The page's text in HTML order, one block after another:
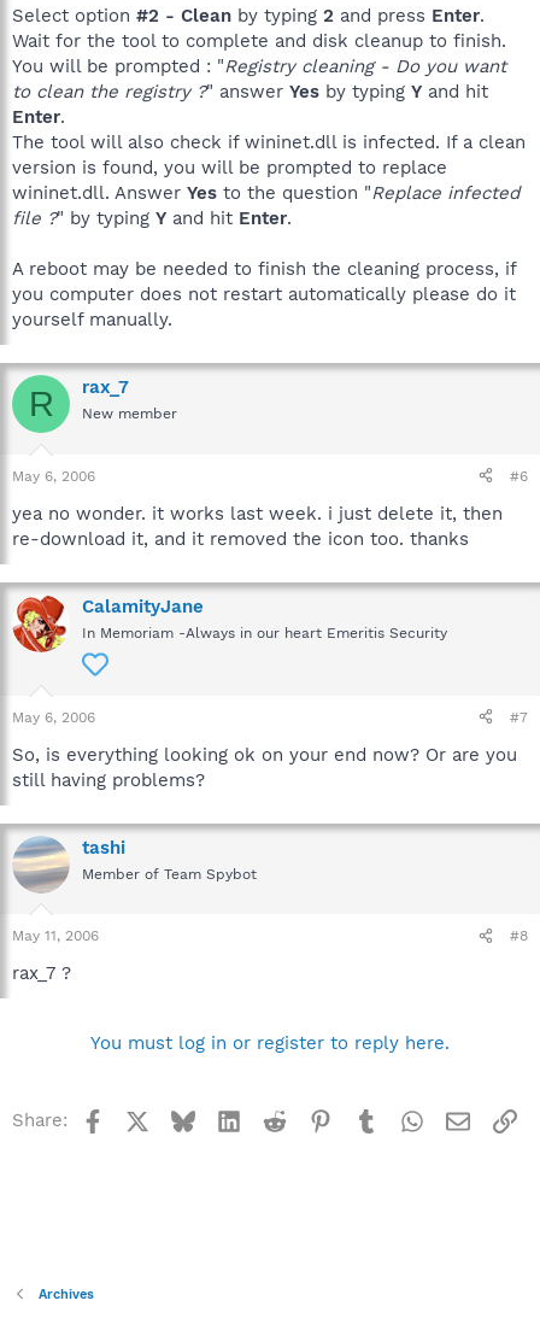
Select option #2 - Clean by typing 2 and press Enter.
Wait for the tool to complete and disk cleanup to finish.
You will be prompted : "Registry cleaning - Do you want
to clean the registry ?" answer Yes by typing Y and hit
Enter.
The tool will also check if wininet.dll is infected. If a clean
version is found, you will be prompted to replace
wininet.dll. Answer Yes to the question "Replace infected
file ?" by typing Y and hit Enter.
A reboot may be needed to finish the cleaning process, if
you computer does not restart automatically please do it
yourself manually.
R rax_7
New member
May 6, 2006 #6
yea no wonder. it works last week. i just delete it, then
re-download it, and it removed the icon too. thanks
CalamityJane
In Memoriam -Always in our heart Emeritis Security
May 6, 2006 #7
So, is everything looking ok on your end now? Or are you
still having problems?
tashi
Member of Team Spybot
May 11, 2006 #8
rax_7 ?
You must log in or register to reply here.
Share: Facebook BlueskyLinkedInReddit Pinterest
TumblrWhatsApp
Email
Archives